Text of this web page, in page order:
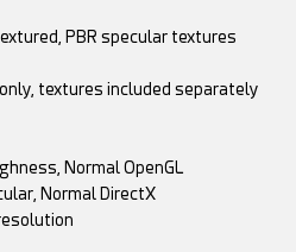
PBR specular textures
textures included separately
Normal OpenGL
Normal DirectX